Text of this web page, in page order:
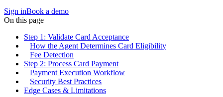
Sign inBook a demo
On this page
Step 1: Validate Card Acceptance
How the Agent Determines Card Eligibility
Fee Detection
Step 2: Process Card Payment
Payment Execution Workflow
Security Best Practices
Edge Cases & Limitations